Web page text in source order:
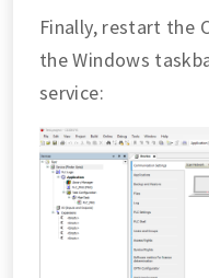
Finally, restart the
the Windows
service: